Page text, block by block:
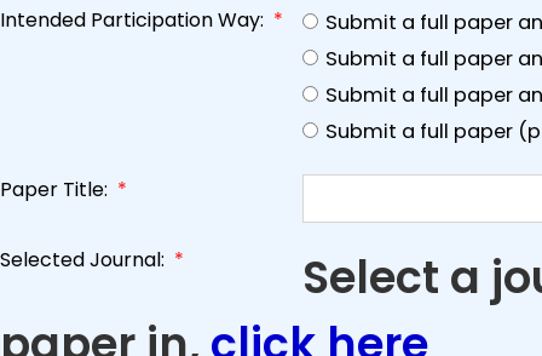
Intended Participation Way: *
Submit a full paper
Submit a full paper
Submit a full paper
Submit a full paper
Paper Title: *
Selected Journal: *
Select a